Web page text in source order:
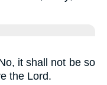
it shall not be so
the Lord.